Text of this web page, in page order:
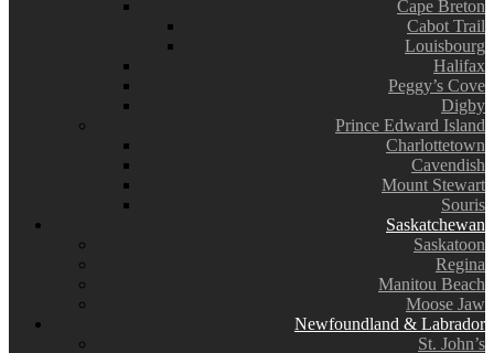
Cape Breton
Cabot Trail
Louisbourg
Halifax
Peggy’s Cove
Digby
Prince Edward Island
Charlottetown
Cavendish
Mount Stewart
Souris
Saskatchewan
Saskatoon
Regina
Manitou Beach
Moose Jaw
Newfoundland & Labrador
St. John’s